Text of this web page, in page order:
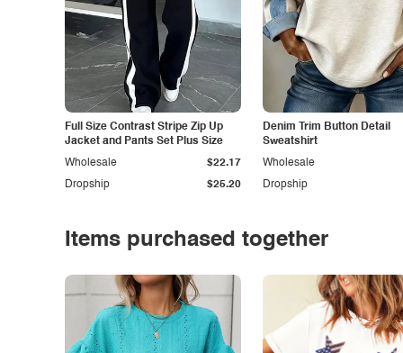
Full Size Contrast Stripe Zip Up
Jacket and Pants Set Plus Size
Dropship $25.20
Wholesale $22.17
Denim Trim Button Detail
Sweatshirt
Dropship
Wholesale
Items purchased together